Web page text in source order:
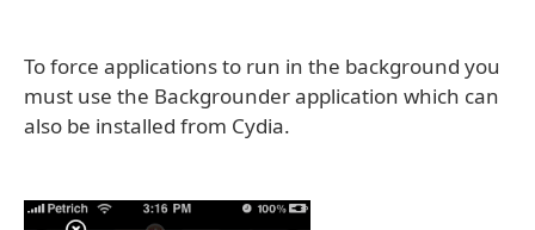
To force applications to run in the background you
must use the Backgrounder application which can
also be installed from Cydia.